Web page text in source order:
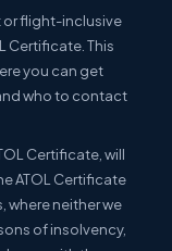
or flight-inclusive
Certificate. This
you can get
who to contact
Certificate, will
ATOL Certificate
where neither we
of insolvency,